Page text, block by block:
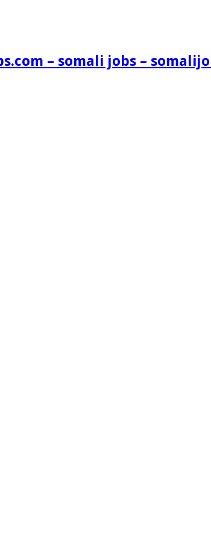
– somali jobs –